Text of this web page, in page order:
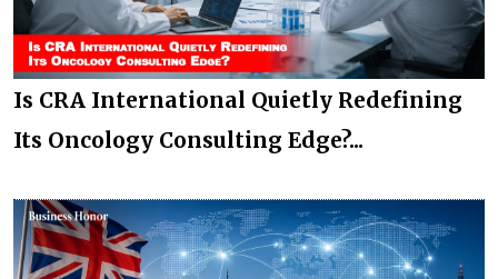
Is CRA International Quietly Redefining
Its Oncology Consulting Edge?...